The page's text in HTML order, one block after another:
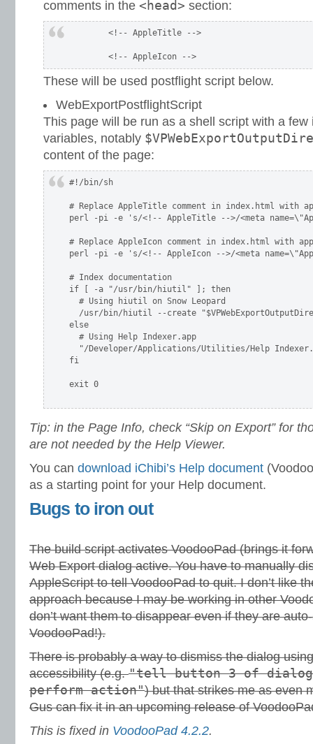
comments in the <head> section:
	<!-- AppleTitle -->
These will be used postflight script below.
WebExportPostflightScript
This page will be run as a shell script with a
variables, notably
content of the page:
#!/bin/sh
# Replace AppleTitle comment in index.html with
perl -pi -e 's/<!-- AppleTitle -->/<meta
# Replace AppleIcon comment in index.html with
perl -pi -e 's/<!-- AppleIcon -->/<meta
# Index documentation
if [ -a "/usr/bin/hiutil" ]; then
  # Using hiutil on Snow Leopard
/usr/bin/hiutil --create
else
  # Using Help Indexer.app
"/Developer/Applications/Utilities/Help
fi
exit 0
Tip: in the Page Info, check “Skip on Export” for
are not needed by the Help Viewer.
You can download iChibi’s Help document
as a starting point for your Help document.
Bugs to iron out
The build script activates VoodooPad (brings it
Web Export dialog active. You have to manually
AppleScript to tell VoodooPad to quit. I don’t like
approach because I may be working in other
don’t want them to disappear even if they are
VoodooPad!).
There is probably a way to dismiss the dialog
accessibility (e.g."tell button 3 of dialog
perform action") but that strikes me as even
Gus can fix it in an upcoming release of
This is fixed in VoodooPad 4.2.2.